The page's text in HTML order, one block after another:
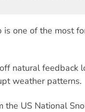
is one of the most
natural feedback
weather patterns.
US National